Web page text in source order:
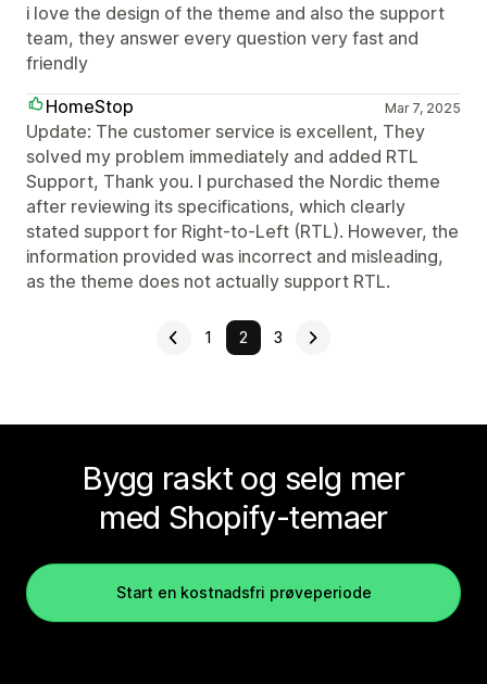
i love the design of the theme and also the support
team, they answer every question very fast and
friendly
HomeStop
Mar 7, 2025
Update: The customer service is excellent, They
solved my problem immediately and added RTL
Support, Thank you. I purchased the Nordic theme
after reviewing its specifications, which clearly
stated support for Right-to-Left (RTL). However, the
information provided was incorrect and misleading,
as the theme does not actually support RTL.
1 2 3
Bygg raskt og selg mer
med Shopify-temaer
Start en kostnadsfri prøveperiode